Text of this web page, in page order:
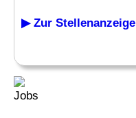
▶ Zur Stellenanzeige